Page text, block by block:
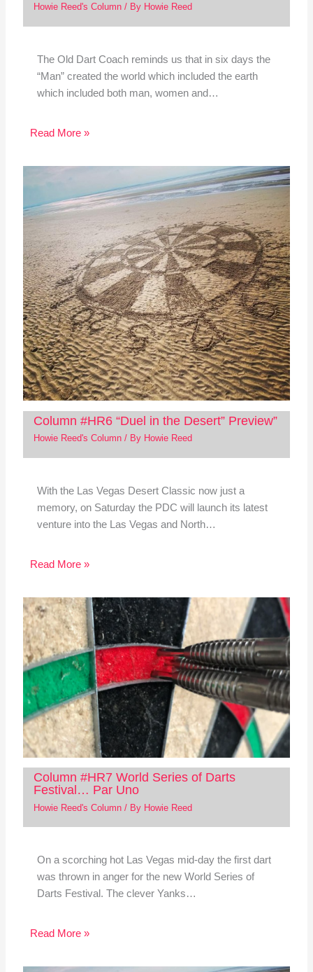
Howie Reed's Column/ By Howie Reed
The Old Dart Coach reminds us that in six days the
“Man” created the world which included the earth
which included both man, women and…
Read More »
Column #HR6 “Duel in the Desert” Preview”
Howie Reed's Column/ By Howie Reed
With the Las Vegas Desert Classic now just a
memory, on Saturday the PDC will launch its latest
venture into the Las Vegas and North…
Read More »
Column #HR7 World Series of Darts
Festival… Par Uno
Howie Reed's Column/ By Howie Reed
On a scorching hot Las Vegas mid-day the first dart
was thrown in anger for the new World Series of
Darts Festival. The clever Yanks…
Read More »